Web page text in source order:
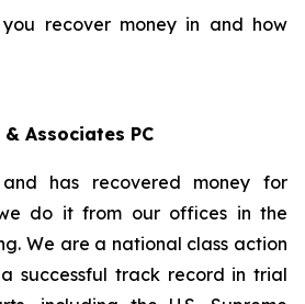
recover money in and how
Associates PC
has recovered money for
do it from our offices in the
We are a national class action
successful track record in trial